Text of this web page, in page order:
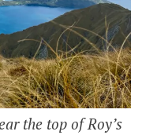
the top of Roy’s